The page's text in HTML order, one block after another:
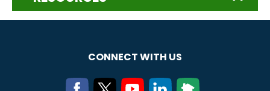
CONNECT WITH US